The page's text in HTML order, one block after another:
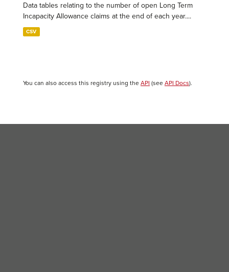
Data tables relating to the number of open Long Term
Incapacity Allowance claims at the end of each year....
CSV
You can also access this registry using the API (see API Docs).